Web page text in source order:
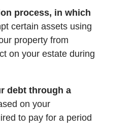
process, in which
certain assets using
property from
on your estate during
debt through a
on your
to pay for a period